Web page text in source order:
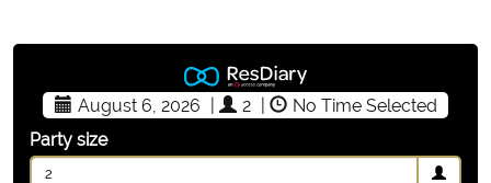
August 6, 2026 2
No Time Selected
Party size
2